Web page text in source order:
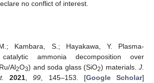
no conflict of interest.
Kambara, S.; Hayakawa, Y. Plasma-
ammonia decomposition over
Al2O3) and soda glass (SiO2) materials.J.
2021 ,99 , 145–153. [Google Scholar]